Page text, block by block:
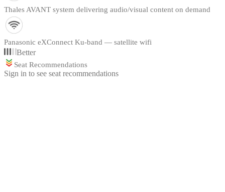
Thales AVANT system delivering audio/visual content on demand
Panasonic eXConnect Ku-band — satellite wifi
Better
Seat Recommendations
Sign in to see seat recommendations